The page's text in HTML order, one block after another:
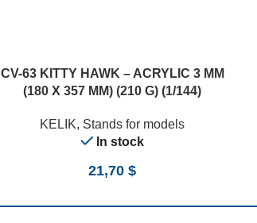
CV-63 KITTY HAWK – ACRYLIC 3 MM
(180 X 357 MM) (210 G) (1/144)
KELIK, Stands for models
In stock
21,70 $